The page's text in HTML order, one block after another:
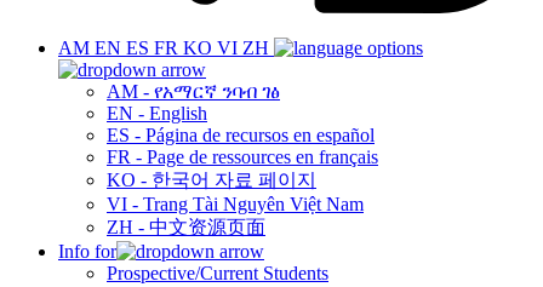
AM EN ES FR KO VI ZH
AM - የአማርኛ ንባብ ገፅ
EN - English
ES - Página de recursos en español
FR - Page de ressources en français
KO - 한국어 자료 페이지
VI - Trang Tài Nguyên Việt Nam
ZH - 中文资源页面
Info for
Prospective/Current Students